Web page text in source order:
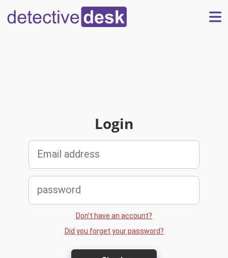
Login
Don't have an account?
Did you forget your password?